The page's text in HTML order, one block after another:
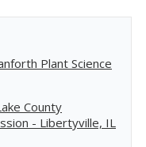
Plant Science
County
- Libertyville, IL